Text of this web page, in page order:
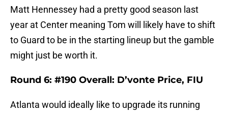
Matt Hennessey had a pretty good season last
year at Center meaning Tom will likely have to shift
to Guard to be in the starting lineup but the gamble
might just be worth it.
Round 6: #190 Overall: D’vonte Price, FIU
Atlanta would ideally like to upgrade its running